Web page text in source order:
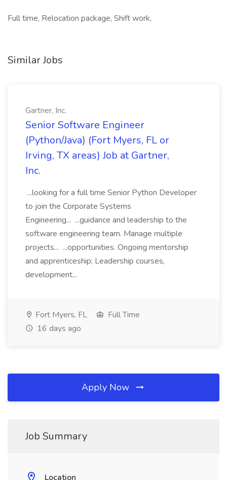
Full time, Relocation package, Shift work,
Similar Jobs
Gartner, Inc.
Senior Software Engineer
(Python/Java) (Fort Myers, FL or
Irving, TX areas) Job at Gartner,
Inc.
...looking for a full time Senior Python Developer
to join the Corporate Systems
Engineering... ...guidance and leadership to the
software engineering team. Manage multiple
projects... ...opportunities. Ongoing mentorship
and apprenticeship; Leadership courses,
development...
Fort Myers, FL
Full Time
16 days ago
Apply Now
Job Summary
Location